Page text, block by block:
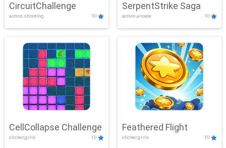
CircuitChallenge
action,shooting 10
SerpentStrike Saga
action,arcade 10
CellCollapse Challenge
clicker,girls 10
Feathered Flight
clicker,girls 10